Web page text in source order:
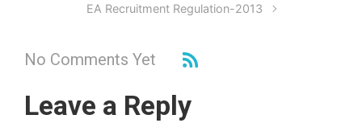
EA Recruitment Regulation-2013
No Comments Yet
Leave a Reply